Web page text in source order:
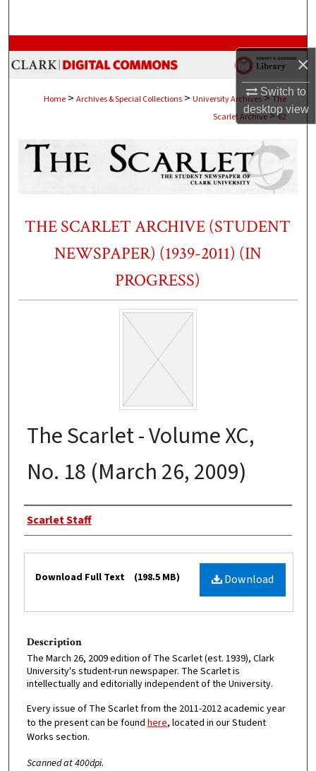
×
Switch to
desktopview
Browse Collections
Digital Commons Network™
Home > Archives & Special Collections > University Archives>The
Scarlet Archive>62
THE SCARLET ARCHIVE (STUDENT
NEWSPAPER) (1939-2011) (IN
PROGRESS)
The Scarlet - Volume XC,
No. 18 (March 26, 2009)
Authors
Scarlet Staff
Download
Download Full Text (198.5 MB)
Description
The March 26, 2009 edition of The Scarlet (est. 1939), Clark
University's student-run newspaper. The Scarlet is
intellectually and editorially independent of the University.
Every issue of The Scarlet from the 2011-2012 academic year
to the present can be found here, located in our Student
Works section.
Scanned at 400dpi.